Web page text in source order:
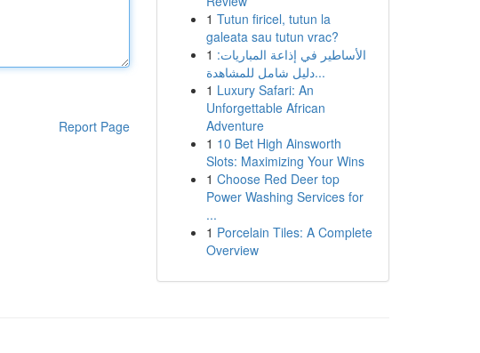
Report Page
1 Tutun firicel, tutun la
galeata sau tutun vrac?
1 الأساطير في إذاعة المباريات:
دليل شامل للمشاهدة...
1 Luxury Safari: An
Unforgettable African
Adventure
1 10 Bet High Ainsworth
Slots: Maximizing Your Wins
1 Choose Red Deer top
Power Washing Services for
...
1 Porcelain Tiles: A Complete
Overview